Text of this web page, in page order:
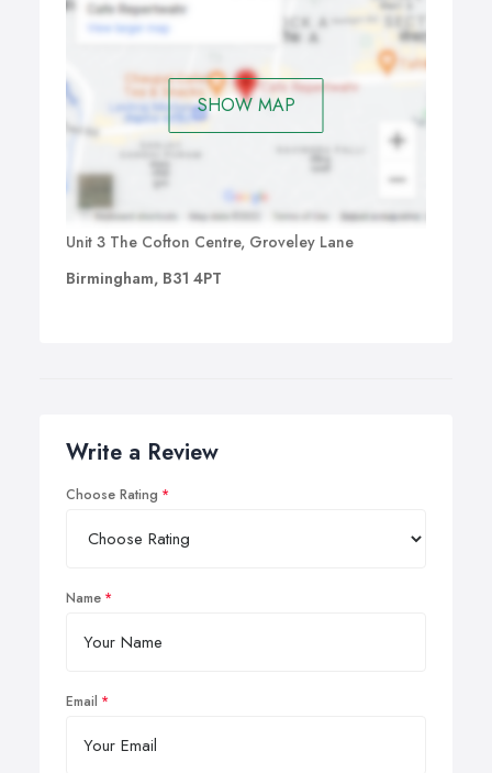
SHOW MAP
Unit 3 The Cofton Centre, Groveley Lane
Birmingham, B31 4PT
Write a Review
Choose Rating
Name
Email